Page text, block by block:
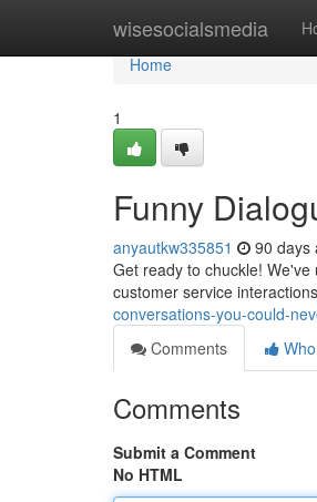
wisesocialsmedia
Home
Home
1
Funny
anyautkw335851 90 days
Get ready to chuckle!
customer service
conversations-you-could-
Comments
Comments
Submit a Comment
No HTML